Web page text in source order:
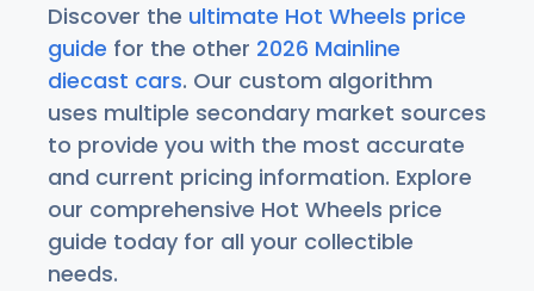
Discover the ultimate Hot Wheels price
guide for the other 2026 Mainline
diecast cars. Our custom algorithm
uses multiple secondary market sources
to provide you with the most accurate
and current pricing information. Explore
our comprehensive Hot Wheels price
guide today for all your collectible
needs.